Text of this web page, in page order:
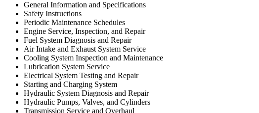
General Information and Specifications
Safety Instructions
Periodic Maintenance Schedules
Engine Service, Inspection, and Repair
Fuel System Diagnosis and Repair
Air Intake and Exhaust System Service
Cooling System Inspection and Maintenance
Lubrication System Service
Electrical System Testing and Repair
Starting and Charging System
Hydraulic System Diagnosis and Repair
Hydraulic Pumps, Valves, and Cylinders
Transmission Service and Overhaul